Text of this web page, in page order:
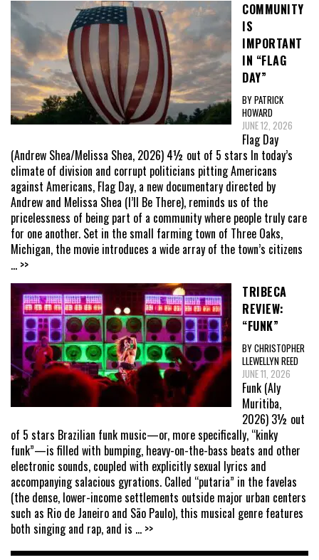
COMMUNITY
IS
IMPORTANT
IN “FLAG
DAY”
BY PATRICK
HOWARD
JUNE 12, 2026
Flag Day
(Andrew Shea/Melissa Shea, 2026) 4½ out of 5 stars In today’s
climate of division and corrupt politicians pitting Americans
against Americans, Flag Day, a new documentary directed by
Andrew and Melissa Shea (I’ll Be There), reminds us of the
pricelessness of being part of a community where people truly care
for one another. Set in the small farming town of Three Oaks,
Michigan, the movie introduces a wide array of the town’s citizens
... >>
TRIBECA
REVIEW:
“FUNK”
BY CHRISTOPHER
LLEWELLYN REED
JUNE 11, 2026
Funk (Aly
Muritiba,
2026) 3½ out
of 5 stars Brazilian funk music—or, more specifically, “kinky
funk”—is filled with bumping, heavy-on-the-bass beats and other
electronic sounds, coupled with explicitly sexual lyrics and
accompanying salacious gyrations. Called “putaria” in the favelas
(the dense, lower-income settlements outside major urban centers
such as Rio de Janeiro and São Paulo), this musical genre features
both singing and rap, and is ... >>